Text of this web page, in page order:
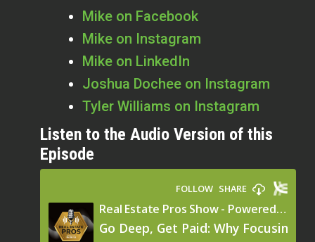
Mike on Facebook
Mike on Instagram
Mike on LinkedIn
Joshua Dochee on Instagram
Tyler Williams on Instagram
Listen to the Audio Version of this
Episode